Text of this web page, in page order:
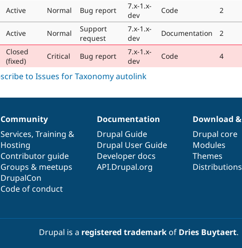
Active Normal Bug report
7.x-1.x-
dev
Code 2
Active Normal
Support
request
7.x-1.x-
dev
Documentation 2
Closed
(fixed)
Critical Bug report
7.x-1.x-
dev
Code 4
Community
Services, Training &
Hosting
Contributor guide
Groups & meetups
DrupalCon
Code of conduct
Documentation
Drupal Guide
Drupal User Guide
Developer docs
API.Drupal.org
Download
Drupal core
Modules
Themes
Distributions
Drupal is a registered trademarkof Dries Buytaert.